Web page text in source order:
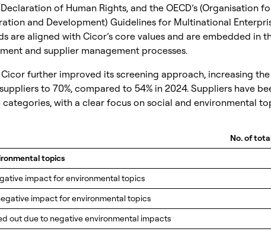
of Human Rights, and the OECD’s (Organisation
and Development) Guidelines for Multinational
are aligned with Cicor’s core values and are embedded in
and supplier management processes.
Cicor further improved its screening approach, increasing the
to 70%, compared to 54% in 2024. Suppliers have
with a clear focus on social and environmental
No. of
topics
impact for environmental topics
impact for environmental topics
out due to negative environmental impacts